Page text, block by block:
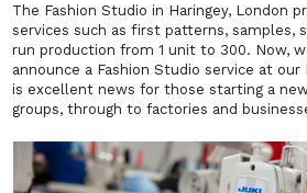
The Fashion Studio in Haringey, London
services such as first patterns, samples,
run production from 1 unit to 300. Now,
announce a Fashion Studio service at
is excellent news for those starting a
groups, through to factories and